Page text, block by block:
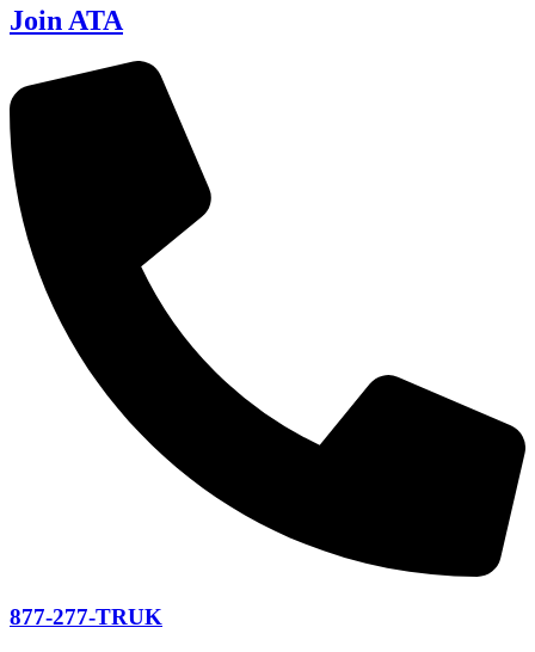
Join ATA
877-277-TRUK